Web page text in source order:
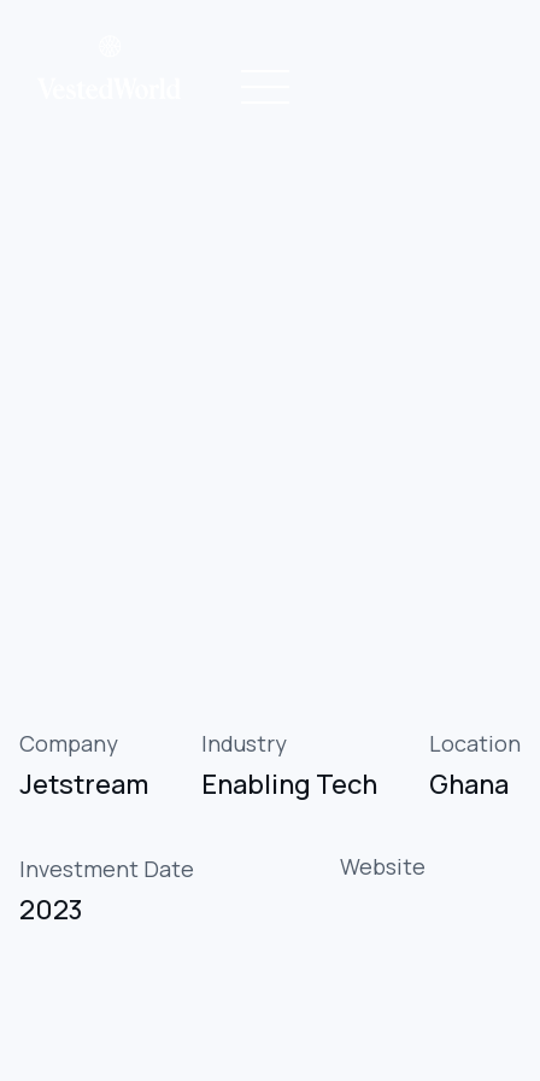
Company
Jetstream
Industry
Enabling Tech
Location
Ghana
Investment Date
2023
Website